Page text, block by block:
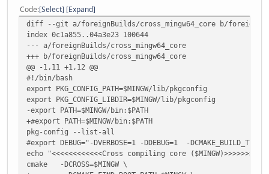
Code Select Expand
diff --git a/foreignBuilds/cross_mingw64_core b/
index 0c1a855..04a3e23 100644
--- a/foreignBuilds/cross_mingw64_core
+++ b/foreignBuilds/cross_mingw64_core
@@ -1,11 +1,12 @@
#!/bin/bash
export PKG_CONFIG_PATH=$MINGW/lib/pkgconfig
export PKG_CONFIG_LIBDIR=$MINGW/lib/pkgconfig
-export PATH=$MINGW/bin:$PATH
+#export PATH=$MINGW/bin:$PATH
pkg-config --list-all
#export DEBUG="-DVERBOSE=1 -DDEBUG=1 -
echo "<<<<<<<<<<<<Cross compiling core
cmake -DCROSS=$MINGW \